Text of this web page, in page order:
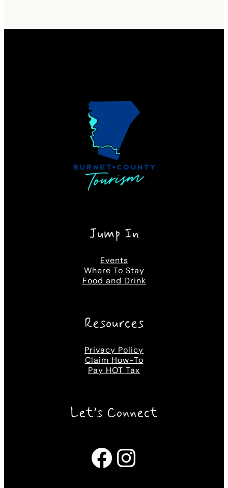
Jump In
Events
Where To Stay
Food and Drink
Resources
Privacy Policy
Claim How-To
Pay HOT Tax
Let’s Connect
Facebook Instagram